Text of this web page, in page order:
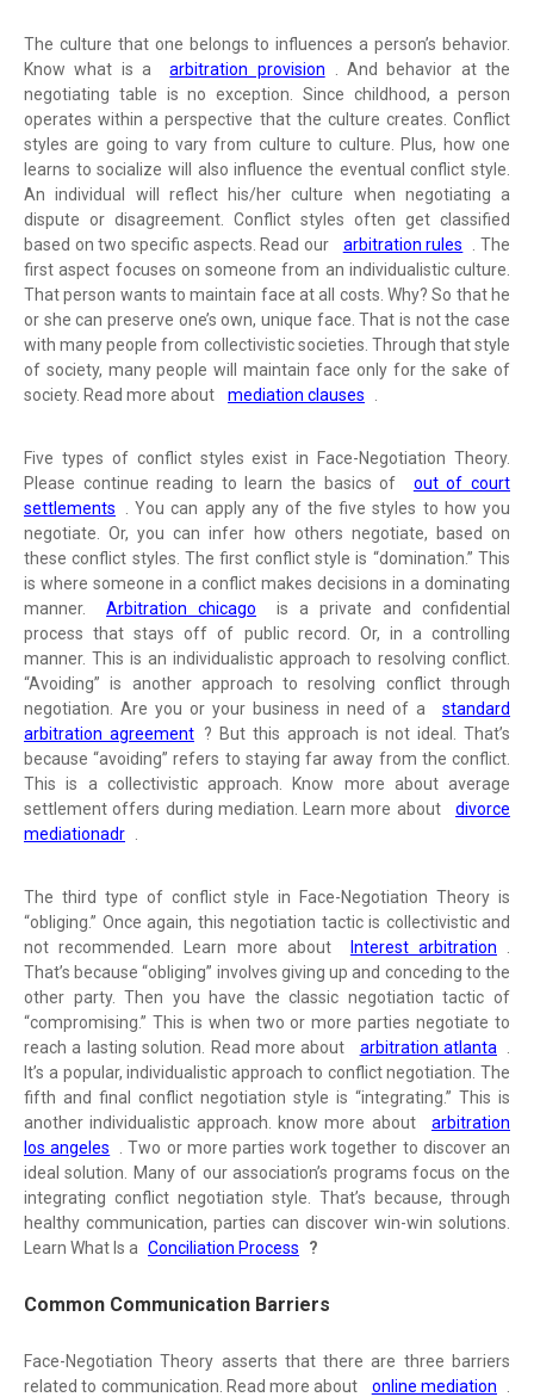
The culture that one belongs to influences a person’s behavior.
Know what is a
arbitration provision
. And behavior at the
negotiating table is no exception. Since childhood, a person
operates within a perspective that the culture creates. Conflict
styles are going to vary from culture to culture. Plus, how one
learns to socialize will also influence the eventual conflict style.
An individual will reflect his/her culture when negotiating a
dispute or disagreement. Conflict styles often get classified
based on two specific aspects. Read our
arbitration rules
. The
first aspect focuses on someone from an individualistic culture.
That person wants to maintain face at all costs. Why? So that he
or she can preserve one’s own, unique face. That is not the case
with many people from collectivistic societies. Through that style
of society, many people will maintain face only for the sake of
society. Read more about
mediation clauses
Five types of conflict styles exist in Face-Negotiation Theory.
Please continue reading to learn the basics of
out of court
settlements
. You can apply any of the five styles to how you
negotiate. Or, you can infer how others negotiate, based on
these conflict styles. The first conflict style is “domination.” This
is where someone in a conflict makes decisions in a dominating
manner.
Arbitration chicago
is a private and confidential
process that stays off of public record. Or, in a controlling
manner. This is an individualistic approach to resolving conflict.
“Avoiding” is another approach to resolving conflict through
negotiation. Are you or your business in need of a
standard
arbitration agreement ? But this approach is not ideal. That’s
because “avoiding” refers to staying far away from the conflict.
This is a collectivistic approach. Know more about average
settlement offers during mediation. Learn more about
divorce
mediationadr
The third type of conflict style in Face-Negotiation Theory is
“obliging.” Once again, this negotiation tactic is collectivistic and
not recommended. Learn more about
Interest arbitration
That’s because “obliging” involves giving up and conceding to the
other party. Then you have the classic negotiation tactic of
“compromising.” This is when two or more parties negotiate to
reach a lasting solution. Read more about
arbitration atlanta
It’s a popular, individualistic approach to conflict negotiation. The
fifth and final conflict negotiation style is “integrating.” This is
another individualistic approach. know more about
arbitration
los angeles
. Two or more parties work together to discover an
ideal solution. Many of our association’s programs focus on the
integrating conflict negotiation style. That’s because, through
healthy communication, parties can discover win-win solutions.
Learn What Is a Conciliation Process ?
Common Communication Barriers
Face-Negotiation Theory asserts that there are three barriers
related to communication. Read more about
online mediation